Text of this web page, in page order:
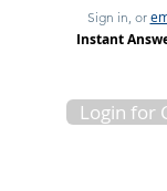
Sign in, or
Instant
Login for